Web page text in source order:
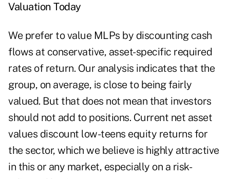
Valuation Today
We prefer to value MLPs by discounting cash
flows at conservative, asset-specific required
rates of return. Our analysis indicates that the
group, on average, is close to being fairly
valued. But that does not mean that investors
should not add to positions. Current net asset
values discount low-teens equity returns for
the sector, which we believe is highly attractive
in this or any market, especially on a risk-